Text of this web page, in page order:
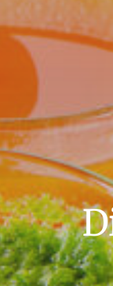
Search
for:
Book Online